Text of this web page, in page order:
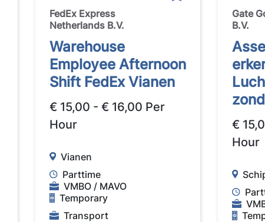
FedEx Express
Netherlands B.V.
Warehouse
Employee Afternoon
Shift FedEx Vianen
€ 15,00 - € 16,00 Per
Hour
Vianen
Parttime
VMBO / MAVO
Temporary
Transport
Gate
B.V.
€
Hour